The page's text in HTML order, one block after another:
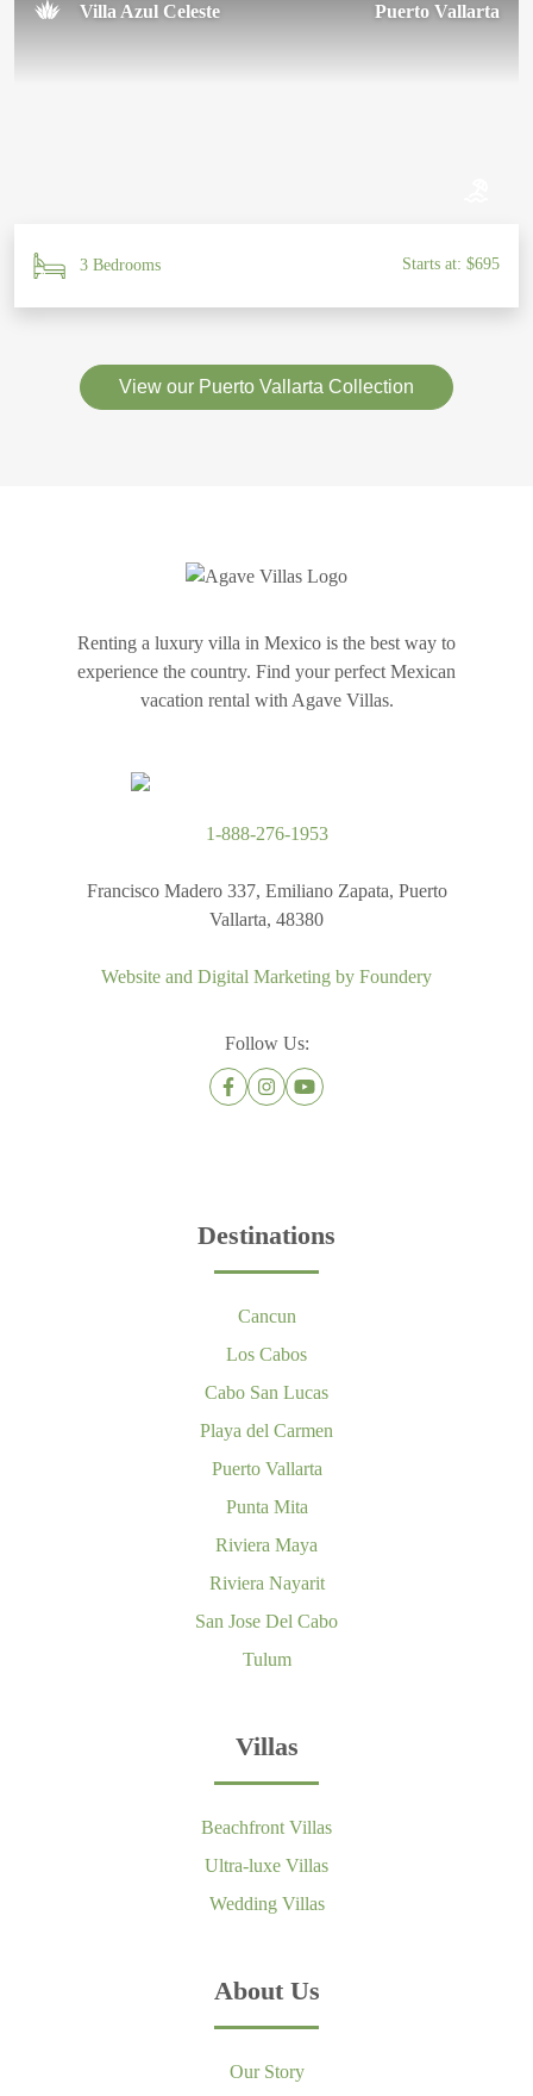
Villa Azul Celeste Puerto Vallarta
3 Bedrooms Starts at: $695
View our Puerto Vallarta Collection
Renting a luxury villa in Mexico is the best way to
experience the country. Find your perfect Mexican
vacation rental with Agave Villas.
1-888-276-1953
Francisco Madero 337, Emiliano Zapata, Puerto
Vallarta, 48380
Website and Digital Marketing by Foundery
Follow Us:
Destinations
Cancun
Los Cabos
Cabo San Lucas
Playa del Carmen
Puerto Vallarta
Punta Mita
Riviera Maya
Riviera Nayarit
San Jose Del Cabo
Tulum
Villas
Beachfront Villas
Ultra-luxe Villas
Wedding Villas
About Us
Our Story